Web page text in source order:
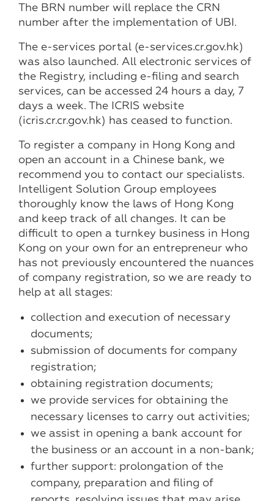
The BRN number will replace the CRN
number after the implementation of UBI.
The e-services portal (e-services.cr.gov.hk)
was also launched. All electronic services of
the Registry, including e-filing and search
services, can be accessed 24 hours a day, 7
days a week. The ICRIS website
(icris.cr.cr.gov.hk) has ceased to function.
To register a company in Hong Kong and
open an account in a Chinese bank, we
recommend you to contact our specialists.
Intelligent Solution Group employees
thoroughly know the laws of Hong Kong
and keep track of all changes. It can be
difficult to open a turnkey business in Hong
Kong on your own for an entrepreneur who
has not previously encountered the nuances
of company registration, so we are ready to
help at all stages:
collection and execution of necessary
documents;
submission of documents for company
registration;
obtaining registration documents;
we provide services for obtaining the
necessary licenses to carry out activities;
we assist in opening a bank account for
the business or an account in a non-bank;
further support: prolongation of the
company, preparation and filing of